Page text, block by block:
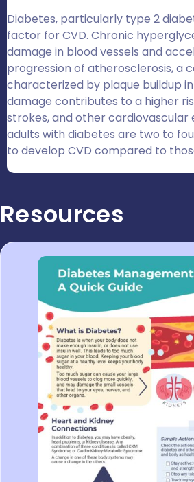
Diabetes, particularly type 2
factor for CVD. Chronic
damage in blood vessels and
progression of atherosclerosis, a
characterized by plaque buildup
damage contributes to a higher
strokes, and other cardiovascular
adults with diabetes are two to
to develop CVD compared to
Resources